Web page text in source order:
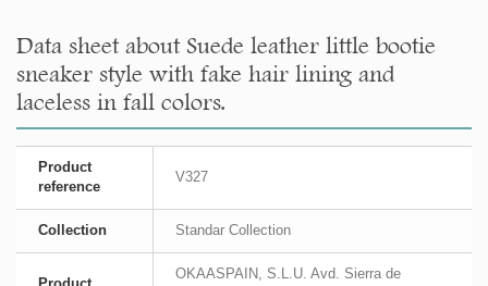
Data sheet about Suede leather little bootie
sneaker style with fake hair lining and
laceless in fall colors.
Product
reference
V327
Collection Standar Collection
OKAASPAIN, S.L.U. Avd. Sierra de